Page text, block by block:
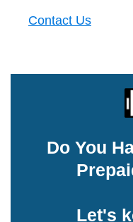
Contact Us
Do You
Let's